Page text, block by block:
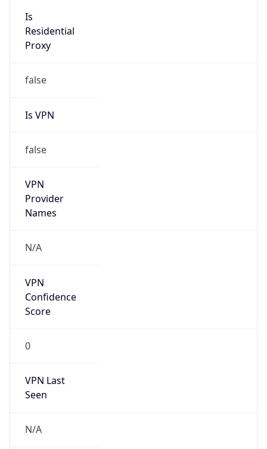
Is
Residential
Proxy
false
Is VPN
false
VPN
Provider
Names
N/A
VPN
Confidence
Score
0
VPN Last
Seen
N/A